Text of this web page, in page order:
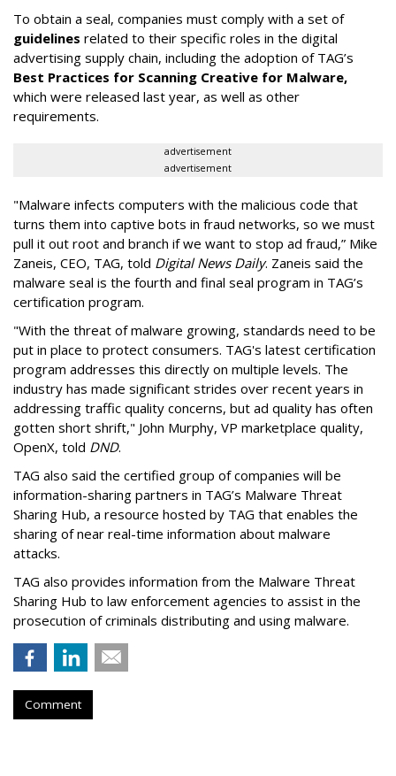
To obtain a seal, companies must comply with a set of
guidelines related to their specific roles in the digital
advertising supply chain, including the adoption of TAG’s
Best Practices for Scanning Creative for Malware,
which were released last year, as well as other
requirements.
advertisement
advertisement
"Malware infects computers with the malicious code that
turns them into captive bots in fraud networks, so we must
pull it out root and branch if we want to stop ad fraud,” Mike
Zaneis, CEO, TAG, told Digital News Daily. Zaneis said the
malware seal is the fourth and final seal program in TAG’s
certification program.
"With the threat of malware growing, standards need to be
put in place to protect consumers. TAG's latest certification
program addresses this directly on multiple levels. The
industry has made significant strides over recent years in
addressing traffic quality concerns, but ad quality has often
gotten short shrift," John Murphy, VP marketplace quality,
OpenX, told DND.
TAG also said the certified group of companies will be
information-sharing partners in TAG’s Malware Threat
Sharing Hub, a resource hosted by TAG that enables the
sharing of near real-time information about malware
attacks.
TAG also provides information from the Malware Threat
Sharing Hub to law enforcement agencies to assist in the
prosecution of criminals distributing and using malware.
Comment